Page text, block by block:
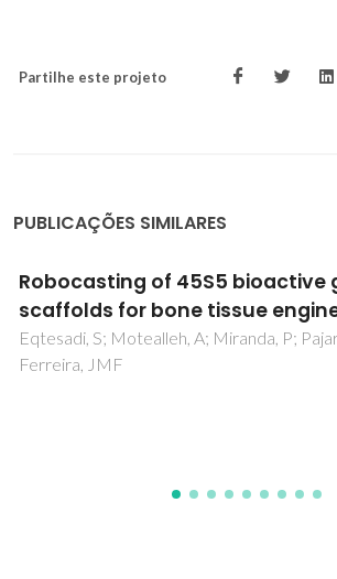
Partilhe este projeto
PUBLICAÇÕES SIMILARES
Amplified sensing of
phosphate-doped
powder
Hasanov, BE; Casanova-Chafer,